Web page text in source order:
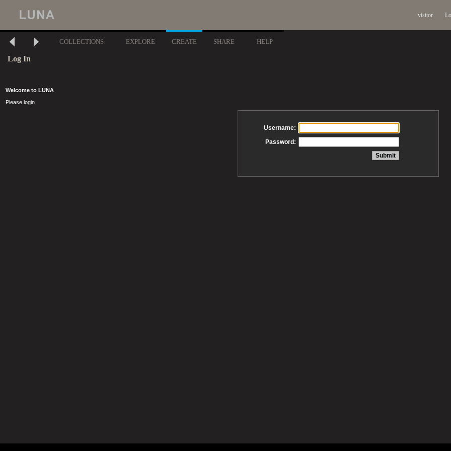
visitor
COLLECTIONS EXPLORE CREATE SHARE HELP
Log In
Welcome to LUNA
Please login
Username:
Password: